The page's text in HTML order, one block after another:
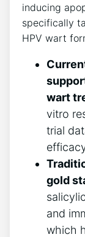
inducing
specifically
HPV wart
wart
vitro
trial
gold
and
which